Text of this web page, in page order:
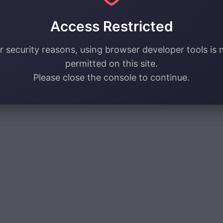
Access Restricted
security reasons, using browser developer tools is
permitted on this site.
Please close the console to continue.